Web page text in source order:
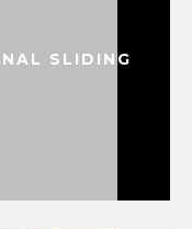
SLIDING